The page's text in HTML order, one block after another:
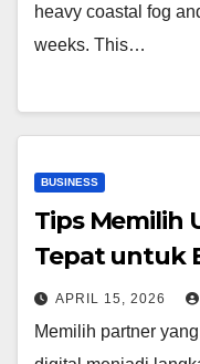
heavy coastal fog
weeks. This…
BUSINESS
Tips Memilih
Tepat untuk
APRIL 15, 2026
Memilih partner